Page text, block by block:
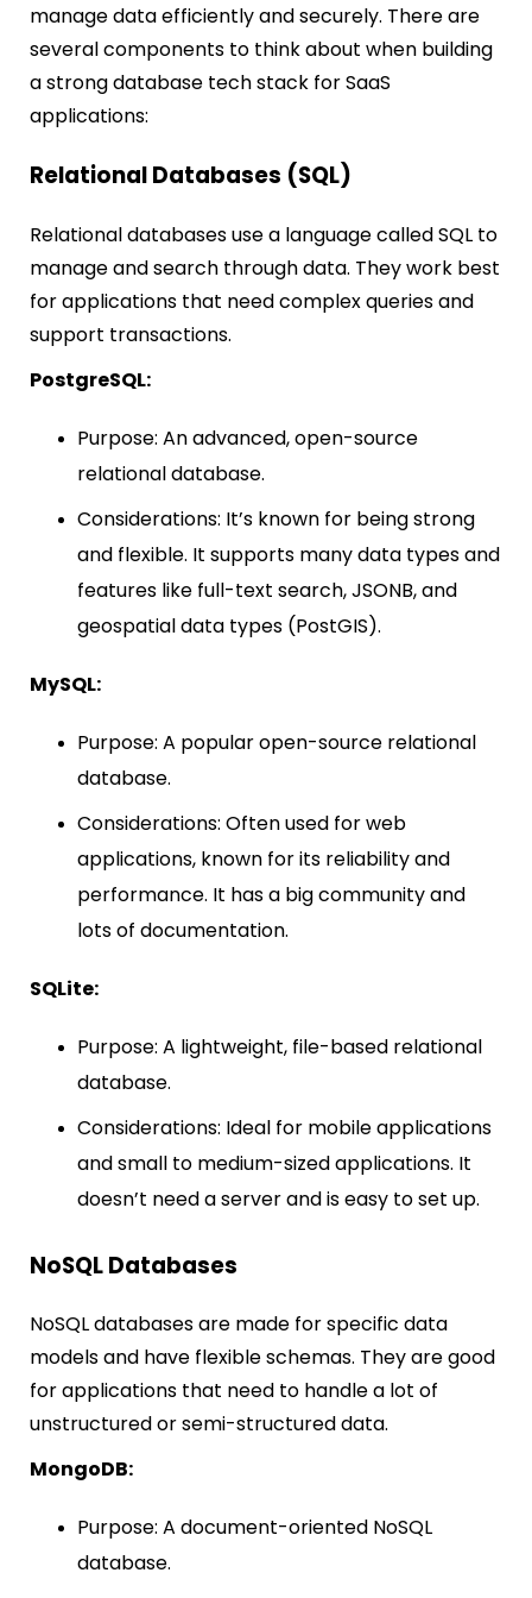
manage data efficiently and securely. There are
several components to think about when building
a strong database tech stack for SaaS
applications:
Relational Databases (SQL)
Relational databases use a language called SQL to
manage and search through data. They work best
for applications that need complex queries and
support transactions.
PostgreSQL:
Purpose: An advanced, open-source
relational database.
Considerations: It’s known for being strong
and flexible. It supports many data types and
features like full-text search, JSONB, and
geospatial data types (PostGIS).
MySQL:
Purpose: A popular open-source relational
database.
Considerations: Often used for web
applications, known for its reliability and
performance. It has a big community and
lots of documentation.
SQLite:
Purpose: A lightweight, file-based relational
database.
Considerations: Ideal for mobile applications
and small to medium-sized applications. It
doesn’t need a server and is easy to set up.
NoSQL Databases
NoSQL databases are made for specific data
models and have flexible schemas. They are good
for applications that need to handle a lot of
unstructured or semi-structured data.
MongoDB:
Purpose: A document-oriented NoSQL
database.